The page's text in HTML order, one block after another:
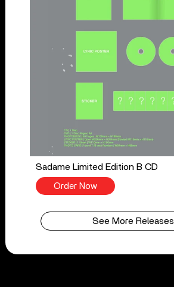
Sadame Limited Edition B CD
Order Now
See More Releases